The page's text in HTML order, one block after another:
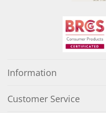
Information
Customer Service